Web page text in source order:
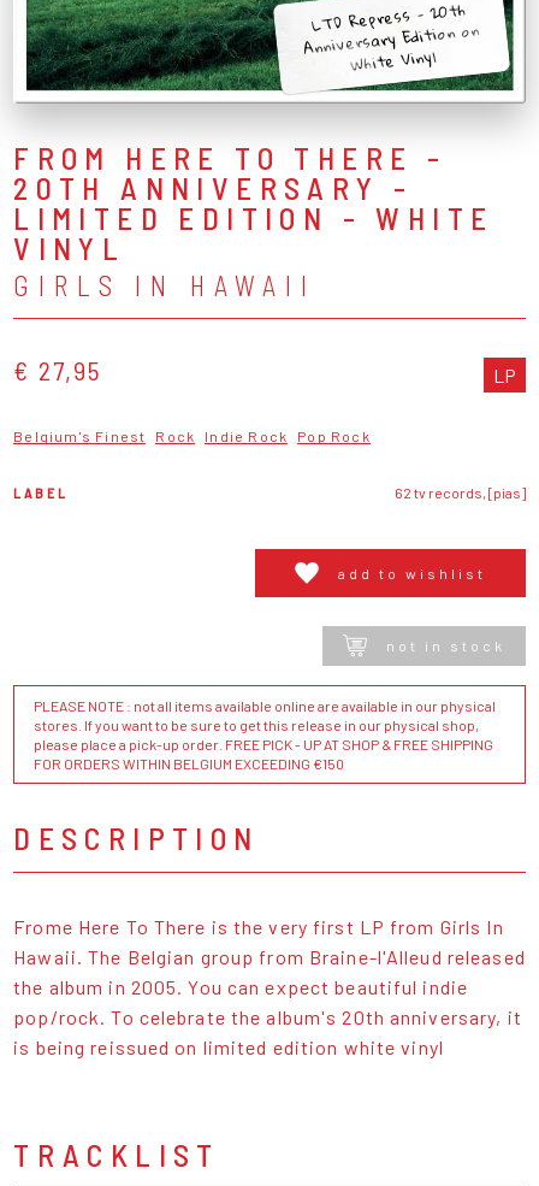
LTD Repress - 20th
Anniversary Edition on
White Vinyl
FROM HERE TO THERE -
20TH ANNIVERSARY -
LIMITED EDITION - WHITE
VINYL
GIRLS IN HAWAII
€ 27,95 LP
Belgium's Finest Rock Indie Rock Pop Rock
LABEL 62 tv records, [pias]
add to wishlist
not in stock
PLEASE NOTE : not all items available online are available in our physical
stores. If you want to be sure to get this release in our physical shop,
please place a pick-up order. FREE PICK - UP AT SHOP & FREE SHIPPING
FOR ORDERS WITHIN BELGIUM EXCEEDING €150
DESCRIPTION
Frome Here To There is the very first LP from Girls In
Hawaii. The Belgian group from Braine-l'Alleud released
the album in 2005. You can expect beautiful indie
pop/rock. To celebrate the album's 20th anniversary, it
is being reissued on limited edition white vinyl
TRACKLIST